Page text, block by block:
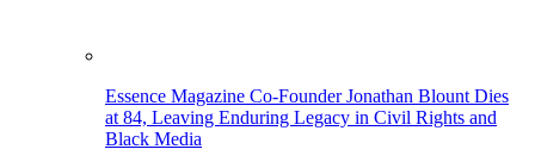
Essence Magazine Co-Founder Jonathan Blount Dies
at 84, Leaving Enduring Legacy in Civil Rights and
Black Media